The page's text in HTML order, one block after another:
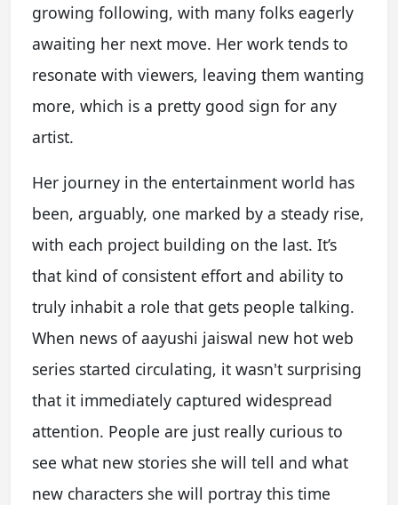
growing following, with many folks eagerly
awaiting her next move. Her work tends to
resonate with viewers, leaving them wanting
more, which is a pretty good sign for any
artist.
Her journey in the entertainment world has
been, arguably, one marked by a steady rise,
with each project building on the last. It’s
that kind of consistent effort and ability to
truly inhabit a role that gets people talking.
When news of aayushi jaiswal new hot web
series started circulating, it wasn't surprising
that it immediately captured widespread
attention. People are just really curious to
see what new stories she will tell and what
new characters she will portray this time